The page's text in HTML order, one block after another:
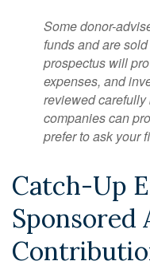
Some donor-
funds and are
prospectus will
expenses, and
reviewed
companies can
prefer to ask your
Catch-Up
Sponsored